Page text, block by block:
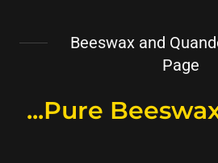
Beeswax and
Page
...Pure